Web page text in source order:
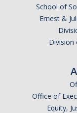
School of
Ernest &
Division
Office of
Equity,